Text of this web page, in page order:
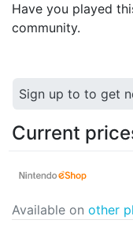
Have you played
community.
Sign up to to get
Current
Available on other